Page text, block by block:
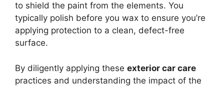
to shield the paint from the elements. You
typically polish before you wax to ensure you’re
applying protection to a clean, defect-free
surface.
By diligently applying these exterior car care
practices and understanding the impact of the